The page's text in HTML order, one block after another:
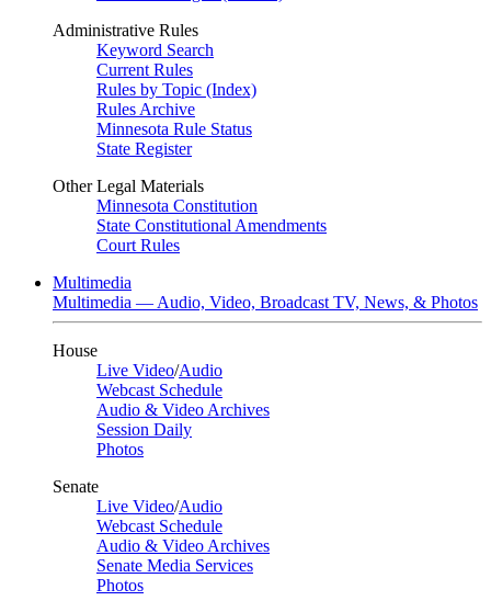
Administrative Rules
Keyword Search
Current Rules
Rules by Topic (Index)
Rules Archive
Minnesota Rule Status
State Register
Other Legal Materials
Minnesota Constitution
State Constitutional Amendments
Court Rules
Multimedia
Multimedia — Audio, Video, Broadcast TV, News, & Photos
House
Live Video/Audio
Webcast Schedule
Audio & Video Archives
Session Daily
Photos
Senate
Live Video/Audio
Webcast Schedule
Audio & Video Archives
Senate Media Services
Photos